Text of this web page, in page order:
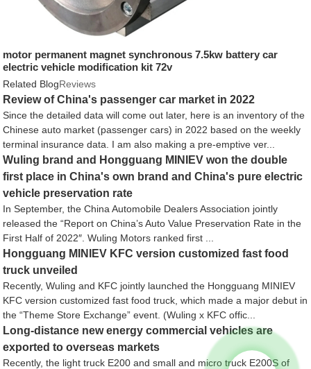
motor permanent magnet synchronous 7.5kw battery car
electric vehicle modification kit 72v
Related BlogReviews
Review of China's passenger car market in 2022
Since the detailed data will come out later, here is an inventory of the
Chinese auto market (passenger cars) in 2022 based on the weekly
terminal insurance data. I am also making a pre-emptive ver...
Wuling brand and Hongguang MINIEV won the double
first place in China's own brand and China's pure electric
vehicle preservation rate
In September, the China Automobile Dealers Association jointly
released the “Report on China’s Auto Value Preservation Rate in the
First Half of 2022″. Wuling Motors ranked first ...
Hongguang MINIEV KFC version customized fast food
truck unveiled
Recently, Wuling and KFC jointly launched the Hongguang MINIEV
KFC version customized fast food truck, which made a major debut in
the “Theme Store Exchange” event. (Wuling x KFC offic...
Long-distance new energy commercial vehicles are
exported to overseas markets
Recently, the light truck E200 and small and micro truck E200S of